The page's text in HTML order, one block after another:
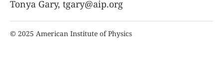
Tonya Gary, tgary@aip.org
© 2025 American Institute of Physics